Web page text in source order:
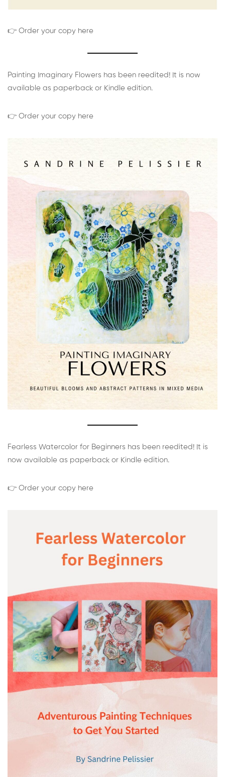
👉 Order your copy here
Painting Imaginary Flowers has been reedited! It is now
available as paperback or Kindle edition.
👉 Order your copy here
Fearless Watercolor for Beginners has been reedited! It is
now available as paperback or Kindle edition.
👉 Order your copy here